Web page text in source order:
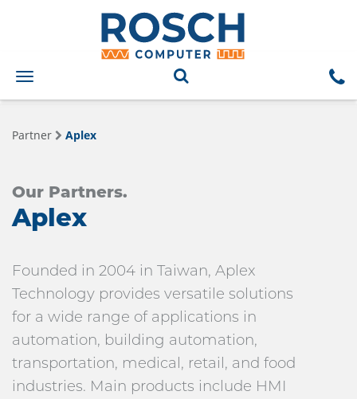
Toggle
navigation
Partner Aplex
Our Partners.
Aplex
Founded in 2004 in Taiwan, Aplex
Technology provides versatile solutions
for a wide range of applications in
automation, building automation,
transportation, medical, retail, and food
industries. Main products include HMI